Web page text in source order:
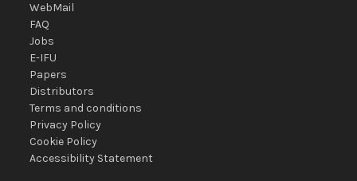
WebMail
FAQ
Jobs
E-IFU
Papers
Distributors
Terms and conditions
Privacy Policy
Cookie Policy
Accessibility Statement